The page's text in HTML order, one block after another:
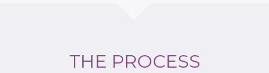
THE PROCESS